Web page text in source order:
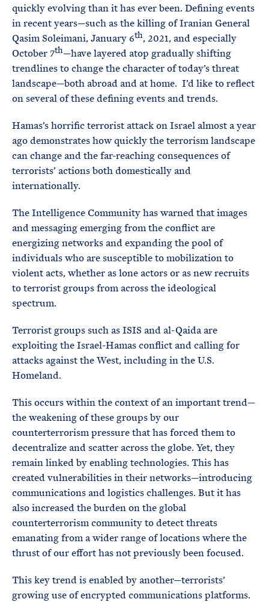
quickly evolving than it has ever been. Defining events
in recent years—such as the killing of Iranian General
Qasim Soleimani, January 6th, 2021, and especially
October 7th—have layered atop gradually shifting
trendlines to change the character of today’s threat
landscape—both abroad and at home. I’d like to reflect
on several of these defining events and trends.
Hamas’s horrific terrorist attack on Israel almost a year
ago demonstrates how quickly the terrorism landscape
can change and the far-reaching consequences of
terrorists’ actions both domestically and
internationally.
The Intelligence Community has warned that images
and messaging emerging from the conflict are
energizing networks and expanding the pool of
individuals who are susceptible to mobilization to
violent acts, whether as lone actors or as new recruits
to terrorist groups from across the ideological
spectrum.
Terrorist groups such as ISIS and al-Qaida are
exploiting the Israel-Hamas conflict and calling for
attacks against the West, including in the U.S.
Homeland.
This occurs within the context of an important trend—
the weakening of these groups by our
counterterrorism pressure that has forced them to
decentralize and scatter across the globe. Yet, they
remain linked by enabling technologies. This has
created vulnerabilities in their networks—introducing
communications and logistics challenges. But it has
also increased the burden on the global
counterterrorism community to detect threats
emanating from a wider range of locations where the
thrust of our effort has not previously been focused.
This key trend is enabled by another—terrorists’
growing use of encrypted communications platforms.